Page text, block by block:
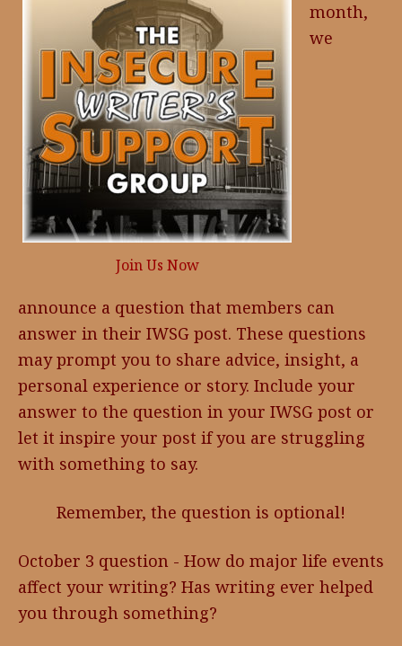
Join Us Now
month,
we
announce a question that members can
answer in their IWSG post. These questions
may prompt you to share advice, insight, a
personal experience or story. Include your
answer to the question in your IWSG post or
let it inspire your post if you are struggling
with something to say.
Remember, the question is optional!
October 3 question - How do major life events
affect your writing? Has writing ever helped
you through something?